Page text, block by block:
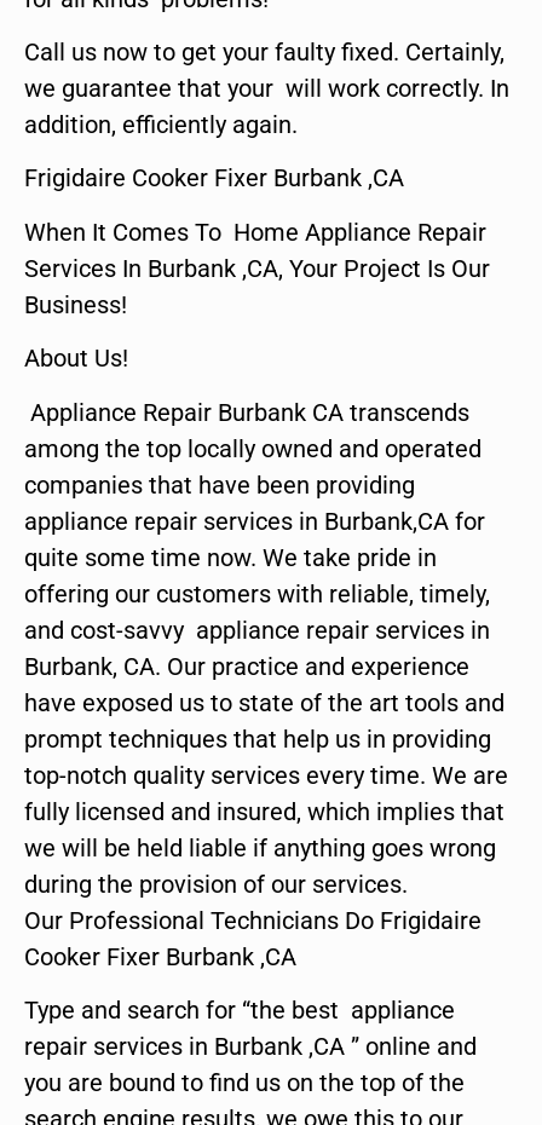
Call us now to get your faulty fixed. Certainly,
we guarantee that your will work correctly. In
addition, efficiently again.
Frigidaire Cooker Fixer Burbank ,CA
When It Comes To Home Appliance Repair
Services In Burbank ,CA, Your Project Is Our
Business!
About Us!
Appliance Repair Burbank CA transcends
among the top locally owned and operated
companies that have been providing
appliance repair services in Burbank,CA for
quite some time now. We take pride in
offering our customers with reliable, timely,
and cost-savvy appliance repair services in
Burbank, CA. Our practice and experience
have exposed us to state of the art tools and
prompt techniques that help us in providing
top-notch quality services every time. We are
fully licensed and insured, which implies that
we will be held liable if anything goes wrong
during the provision of our services.
Our Professional Technicians Do Frigidaire
Cooker Fixer Burbank ,CA
Type and search for “the best appliance
repair services in Burbank ,CA ” online and
you are bound to find us on the top of the
search engine results, we owe this to our